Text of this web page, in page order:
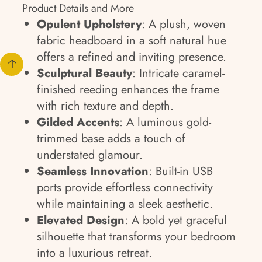
Product Details and More
Opulent Upholstery: A plush, woven
fabric headboard in a soft natural hue
offers a refined and inviting presence.
Sculptural Beauty: Intricate caramel-
finished reeding enhances the frame
with rich texture and depth.
Gilded Accents: A luminous gold-
trimmed base adds a touch of
understated glamour.
Seamless Innovation: Built-in USB
ports provide effortless connectivity
while maintaining a sleek aesthetic.
Elevated Design: A bold yet graceful
silhouette that transforms your bedroom
into a luxurious retreat.